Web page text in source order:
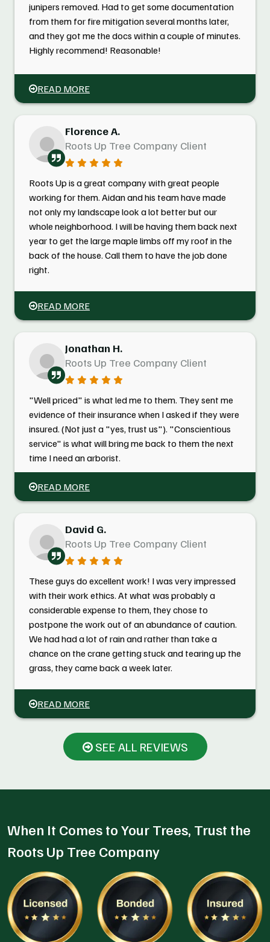
junipers removed. Had to get some documentation
from them for fire mitigation several months later,
and they got me the docs within a couple of minutes.
Highly recommend! Reasonable!
READ MORE
Florence A.
Roots Up Tree Company Client
Roots Up is a great company with great people
working for them. Aidan and his team have made
not only my landscape look a lot better but our
whole neighborhood. I will be having them back next
year to get the large maple limbs off my roof in the
back of the house. Call them to have the job done
right.
READ MORE
Jonathan H.
Roots Up Tree Company Client
"Well priced" is what led me to them. They sent me
evidence of their insurance when I asked if they were
insured. (Not just a "yes, trust us"). "Conscientious
service" is what will bring me back to them the next
time I need an arborist.
READ MORE
David G.
Roots Up Tree Company Client
These guys do excellent work! I was very impressed
with their work ethics. At what was probably a
considerable expense to them, they chose to
postpone the work out of an abundance of caution.
We had had a lot of rain and rather than take a
chance on the crane getting stuck and tearing up the
grass, they came back a week later.
READ MORE
SEE ALL REVIEWS
When It Comes to Your Trees, Trust the
Roots Up Tree Company